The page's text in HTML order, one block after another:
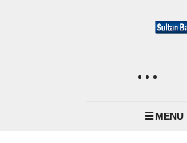
MENU